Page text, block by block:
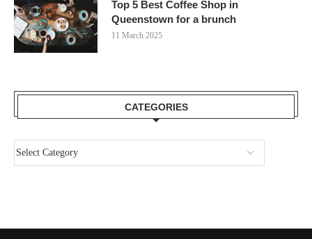
Top 5 Best Coffee Shop in
Queenstown for a brunch
11 March 2025
CATEGORIES